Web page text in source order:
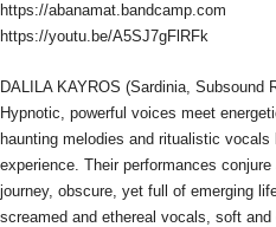
https://abanamat.bandcamp.com
https://youtu.be/A5SJ7gFlRFk
DALILA KAYROS (Sardinia, Subsound
Hypnotic, powerful voices meet
haunting melodies and ritualistic
experience. Their performances
journey, obscure, yet full of emerging
screamed and ethereal vocals, soft